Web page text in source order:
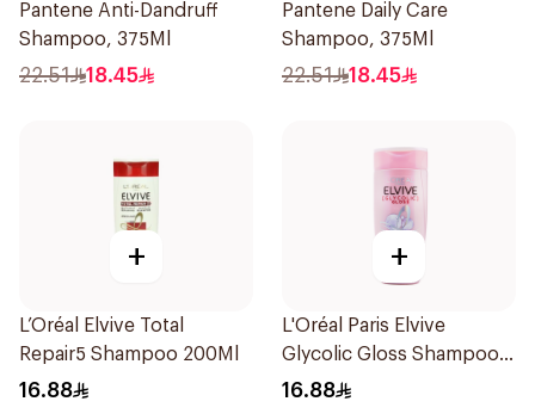
Pantene Anti-Dandruff
Shampoo, 375Ml
22.51 18.45
Pantene Daily Care
Shampoo, 375Ml
22.51 18.45
+
L’Oréal Elvive Total
Repair5 Shampoo 200Ml
16.88
+
L'Oréal Paris Elvive
Glycolic Gloss Shampoo
200Ml
16.88